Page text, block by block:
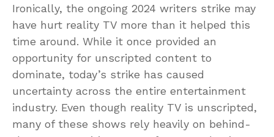
Ironically, the ongoing 2024 writers strike may
have hurt reality TV more than it helped this
time around. While it once provided an
opportunity for unscripted content to
dominate, today’s strike has caused
uncertainty across the entire entertainment
industry. Even though reality TV is unscripted,
many of these shows rely heavily on behind-